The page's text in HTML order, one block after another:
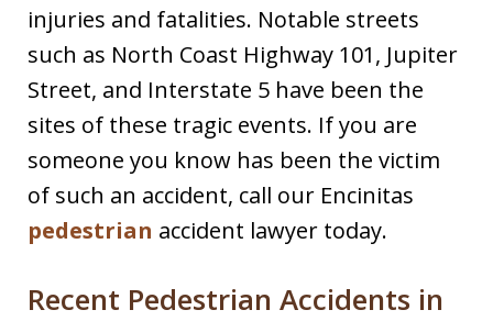
injuries and fatalities. Notable streets
such as North Coast Highway 101, Jupiter
Street, and Interstate 5 have been the
sites of these tragic events.​ If you are
someone you know has been the victim
of such an accident, call our Encinitas
pedestrian accident lawyer today.
Recent Pedestrian Accidents in